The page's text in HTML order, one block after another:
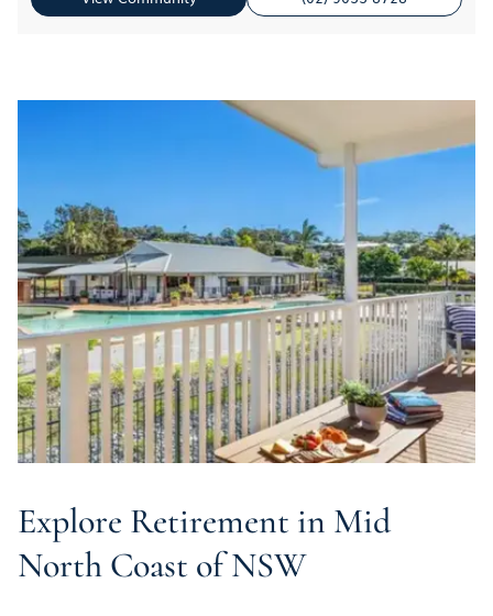
Explore Retirement in Mid
North Coast of NSW